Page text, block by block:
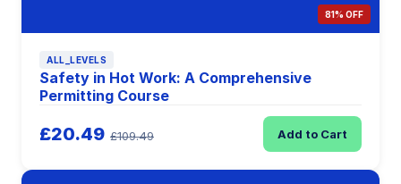
81% OFF
ALL_LEVELS
Safety in Hot Work: A Comprehensive
Permitting Course
£20.49 £109.49 Add to Cart